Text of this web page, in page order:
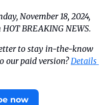
November 18, 2024,
BREAKING NEWS.
to stay in-the-know
our paid version? Details
now